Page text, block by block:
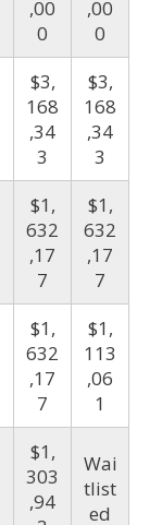
,00
0
,00
0
$3,
168
,34
3
$3,
168
,34
3
$1,
632
,17
7
$1,
632
,17
7
$1,
632
,17
7
$1,
113
,06
1
$1,
303
,94
Wai
tlist
ed